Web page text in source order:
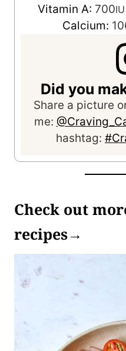
Vitamin A: 700IU
Calcium:
Did you
Share a picture
me:
hashtag:
Check out
recipes→